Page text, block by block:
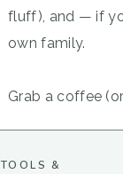
fluff), and — if
own family.
Grab a coffee
TOOLS &